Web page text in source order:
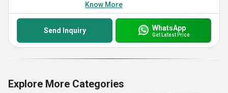
Know More
Send Inquiry WhatsApp
Get Latest Price
Explore More Categories